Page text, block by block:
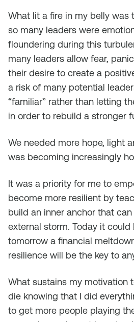
What lit a fire in my belly was
so many leaders were
floundering during this
many leaders allow fear,
their desire to create a
a risk of many potential
“familiar” rather than letting
in order to rebuild a stronger
We needed more hope, light
was becoming increasingly
It was a priority for me to
become more resilient by
build an inner anchor that
external storm. Today it could
tomorrow a financial
resilience will be the key to
What sustains my motivation
die knowing that I did
to get more people playing